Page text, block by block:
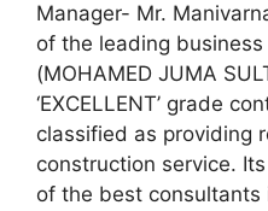
Manager- Mr.
of the leading
(MOHAMED JUMA
‘EXCELLENT’ grade
classified as providing
construction service.
of the best consultants